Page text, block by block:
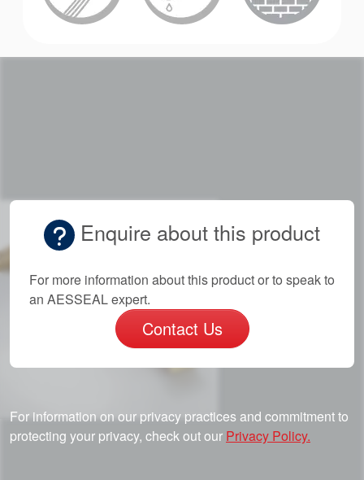
Enquire about this product
For more information about this product or to speak to
an AESSEAL expert.
Contact Us
For information on our privacy practices and commitment to
protecting your privacy, check out our Privacy Policy.